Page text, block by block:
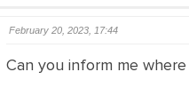
February 20, 2023, 17:44
Can you inform me